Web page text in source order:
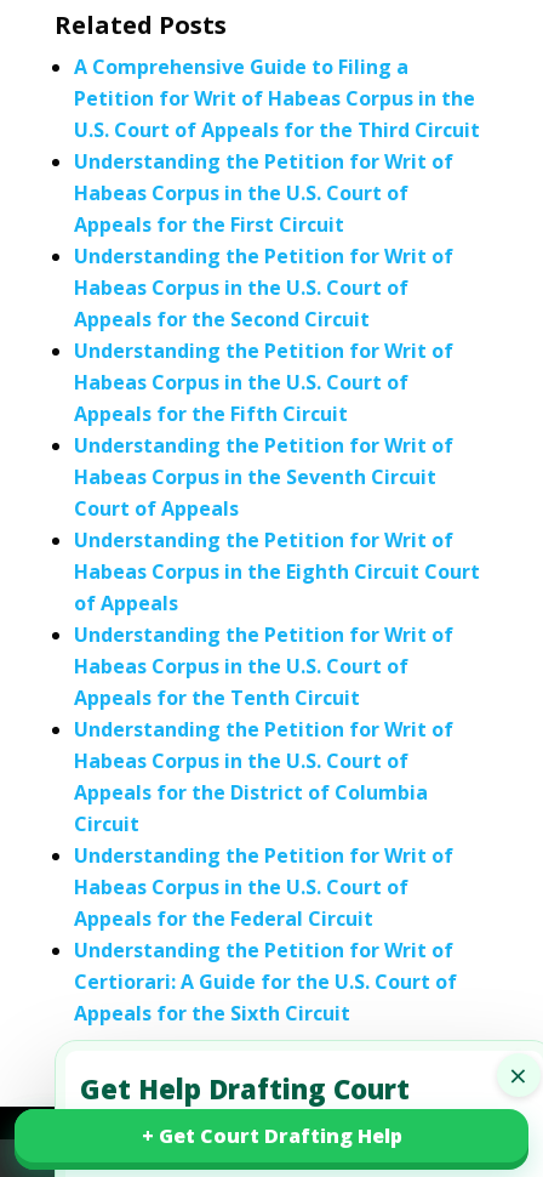
+ Get Court Drafting Help
×
Get Help Drafting Court
Motions and Court Papers
+ Get Court Drafting Help
Related Posts
A Comprehensive Guide to Filing a
Petition for Writ of Habeas Corpus in the
U.S. Court of Appeals for the Third Circuit
Understanding the Petition for Writ of
Habeas Corpus in the U.S. Court of
Appeals for the First Circuit
Understanding the Petition for Writ of
Habeas Corpus in the U.S. Court of
Appeals for the Second Circuit
Understanding the Petition for Writ of
Habeas Corpus in the U.S. Court of
Appeals for the Fifth Circuit
Understanding the Petition for Writ of
Habeas Corpus in the Seventh Circuit
Court of Appeals
Understanding the Petition for Writ of
Habeas Corpus in the Eighth Circuit Court
of Appeals
Understanding the Petition for Writ of
Habeas Corpus in the U.S. Court of
Appeals for the Tenth Circuit
Understanding the Petition for Writ of
Habeas Corpus in the U.S. Court of
Appeals for the District of Columbia
Circuit
Understanding the Petition for Writ of
Habeas Corpus in the U.S. Court of
Appeals for the Federal Circuit
Understanding the Petition for Writ of
Certiorari: A Guide for the U.S. Court of
Appeals for the Sixth Circuit